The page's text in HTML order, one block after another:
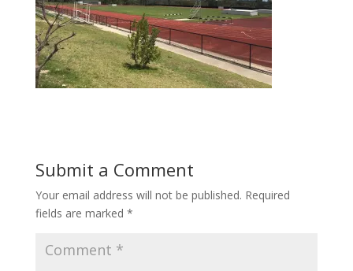
Submit a Comment
Your email address will not be published. Required
fields are marked *